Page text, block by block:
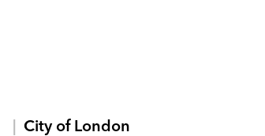
City of London